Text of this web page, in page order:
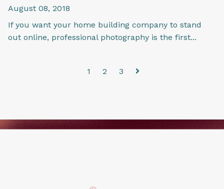
August 08, 2018
If you want your home building company to stand
out online, professional photography is the first...
1 2 3